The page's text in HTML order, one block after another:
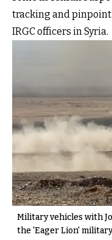
tracking and
IRGC officers in Syria.
Military vehicles with
the 'Eager Lion'